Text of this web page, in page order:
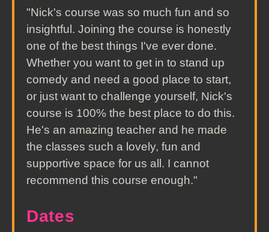
"Nick's course was so much fun and so
insightful. Joining the course is honestly
one of the best things I've ever done.
Whether you want to get in to stand up
comedy and need a good place to start,
or just want to challenge yourself, Nick's
course is 100% the best place to do this.
He's an amazing teacher and he made
the classes such a lovely, fun and
supportive space for us all. I cannot
recommend this course enough."
Dates